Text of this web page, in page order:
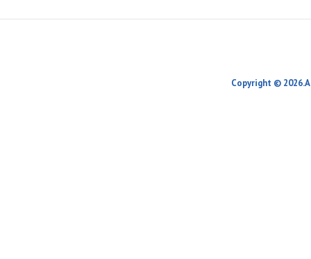
Copyright ©